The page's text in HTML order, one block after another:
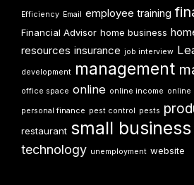
Efficiency Email employee training
Financial Advisor home business
resources insurance job interview
development management
office space online online income online
personal finance pest control pests
restaurant small business
technology unemployment website